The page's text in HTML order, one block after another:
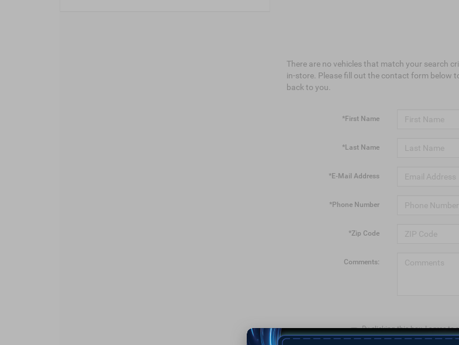
There are no vehicles that match your search
in-store. Please fill out the contact form below
back to you.
*First Name
*Last Name
*E-Mail Address
*Phone Number
*Zip Code
Comments:
By clicking this box, I agree to
calls and texts from